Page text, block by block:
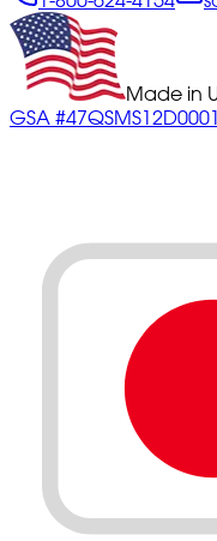
Made in
GSA #47QSMS12D0001